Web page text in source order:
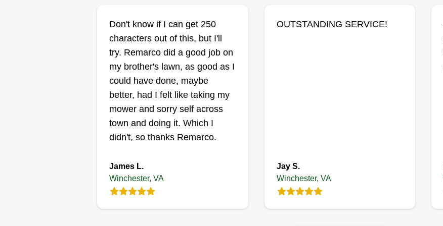
VC
Victor Cornejo
Victor Cornejo
Winchester, VA 22601
Rating:
39 jobs completed
My name is Victor. I'm 26 and in
the 10 years of being in the
industry I've come to learn that
quality control and pay are
control of that, it might as well be
me for my own business. I have 3
kids under 7 and big companies do
not take their workers into account.
Show More...
Get a Quote
Don't know if I can get 250
characters out of this, but I'll
try. Remarco did a good job on
my brother's lawn, as good as I
could have done, maybe
better, had I felt like taking my
mower and sorry self across
town and doing it. Which I
didn't, so thanks Remarco.
James L.
Winchester, VA
OUTSTANDING SERVICE!
Jay S.
Winchester, VA